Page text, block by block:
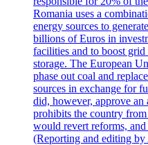
Romania uses a
energy sources to
billions of Euros in
facilities and to boost
storage. The European
phase out coal and
sources in exchange for
did, however, approve an
prohibits the country
would revert reforms,
(Reporting and editing